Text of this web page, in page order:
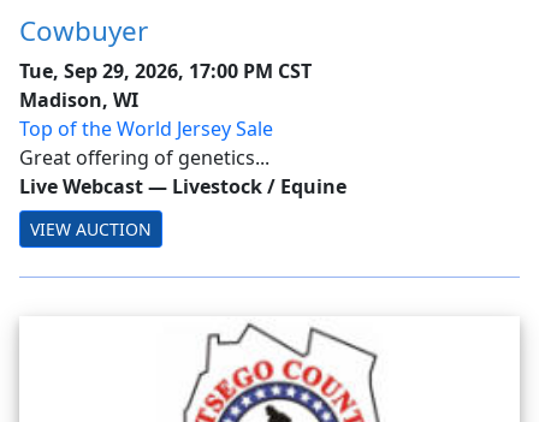
Cowbuyer
Tue, Sep 29, 2026, 17:00 PM CST
Madison, WI
Top of the World Jersey Sale
Great offering of genetics...
Live Webcast— Livestock / Equine
VIEW AUCTION